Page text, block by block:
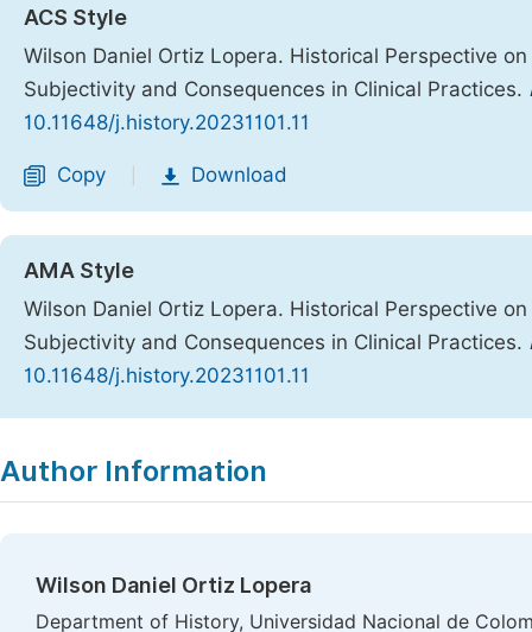
ACS Style
Wilson Daniel Ortiz Lopera. Historical Perspective
Subjectivity and Consequences in Clinical Practices.
10.11648/j.history.20231101.11
Copy Download
AMA Style
Wilson Daniel Ortiz Lopera. Historical Perspective
Subjectivity and Consequences in Clinical Practices.
10.11648/j.history.20231101.11
Author Information
Wilson Daniel Ortiz Lopera
Department of History, Universidad Nacional de